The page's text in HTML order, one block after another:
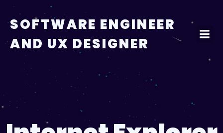
content
SOFTWARE ENGINEER
AND UX DESIGNER